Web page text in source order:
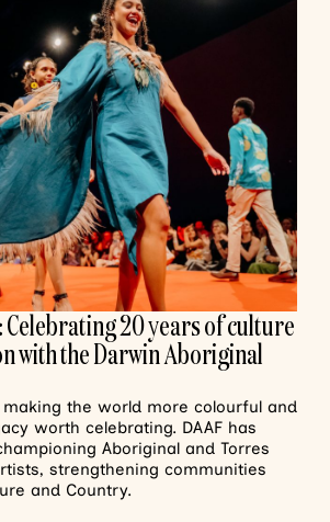
20 years of culture
with the Darwin Aboriginal
the world more colourful and
worth celebrating. DAAF has
Aboriginal and Torres
strengthening communities
and Country.